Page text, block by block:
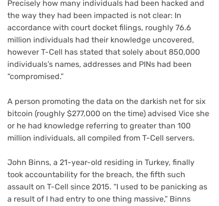
Precisely how many individuals had been hacked and
the way they had been impacted is not clear: In
accordance with court docket filings, roughly 76.6
million individuals had their knowledge uncovered,
however T-Cell has stated that solely about 850,000
individuals’s names, addresses and PINs had been
“compromised.”
A person promoting the data on the darkish net for six
bitcoin (roughly $277,000 on the time) advised Vice she
or he had knowledge referring to greater than 100
million individuals, all compiled from T-Cell servers.
John Binns, a 21-year-old residing in Turkey, finally
took accountability for the breach, the fifth such
assault on T-Cell since 2015. “I used to be panicking as
a result of I had entry to one thing massive,” Binns